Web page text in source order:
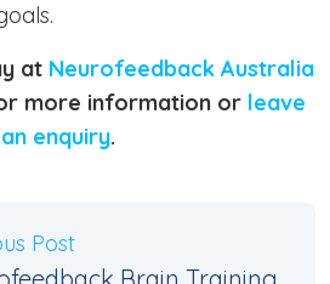
at Neurofeedback Australia
more information or leave
an enquiry.
Post